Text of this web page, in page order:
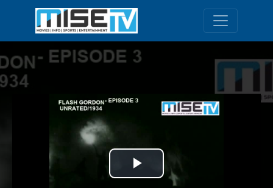
Toggle
Play